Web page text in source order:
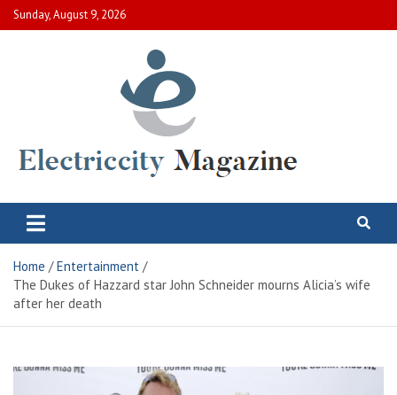
Skip
to
Sunday, August 9, 2026
Electric City Magazine
Home
Entertainment
The Dukes of Hazzard star John Schneider mourns Alicia’s wife
after her death